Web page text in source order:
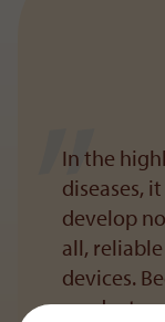
In the
diseases,
develop
all,
devices.
products